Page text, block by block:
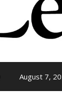
August 7,